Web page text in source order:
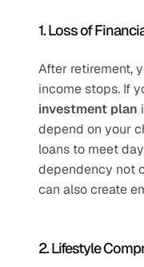
1. Loss of
After retirement,
income stops. If
investment plan
depend on your
loans to meet
dependency not
can also create
2. Lifestyle